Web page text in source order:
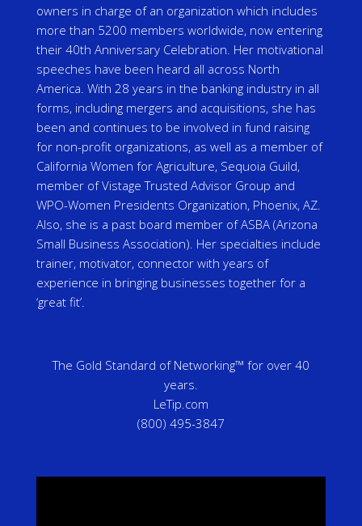
owners in charge of an organization which includes
more than 5200 members worldwide, now entering
their 40th Anniversary Celebration. Her motivational
speeches have been heard all across North
America. With 28 years in the banking industry in all
forms, including mergers and acquisitions, she has
been and continues to be involved in fund raising
for non-profit organizations, as well as a member of
California Women for Agriculture, Sequoia Guild,
member of Vistage Trusted Advisor Group and
WPO-Women Presidents Organization, Phoenix, AZ.
Also, she is a past board member of ASBA (Arizona
Small Business Association). Her specialties include
trainer, motivator, connector with years of
experience in bringing businesses together for a
‘great fit’.
The Gold Standard of Networking™ for over 40
years.
LeTip.com
(800) 495-3847